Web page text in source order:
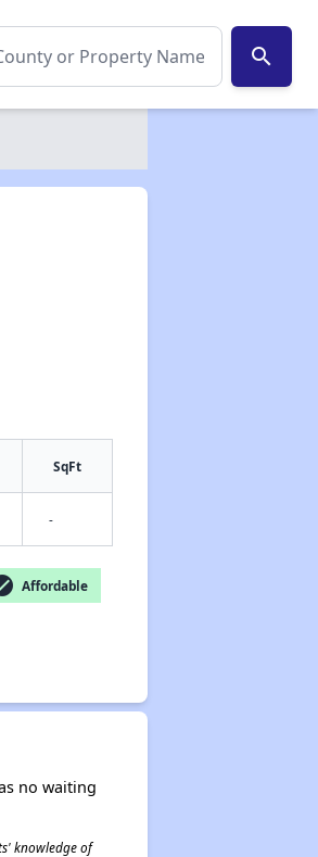
search
✕
SqFt
-
Affordable
no waiting
knowledge of